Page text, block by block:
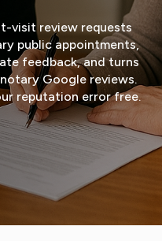
visit review requests
public appointments,
feedback, and turns
Google reviews.
reputation error free.
VIEW DEMO